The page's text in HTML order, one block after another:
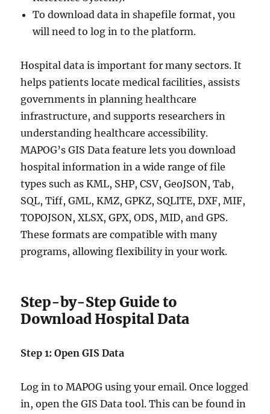
To download data in shapefile format, you
will need to log in to the platform.
Hospital data is important for many sectors. It
helps patients locate medical facilities, assists
governments in planning healthcare
infrastructure, and supports researchers in
understanding healthcare accessibility.
MAPOG’s GIS Data feature lets you download
hospital information in a wide range of file
types such as KML, SHP, CSV, GeoJSON, Tab,
SQL, Tiff, GML, KMZ, GPKZ, SQLITE, DXF, MIF,
TOPOJSON, XLSX, GPX, ODS, MID, and GPS.
These formats are compatible with many
programs, allowing flexibility in your work.
Step-by-Step Guide to
Download Hospital Data
Step 1: Open GIS Data
Log in to MAPOG using your email. Once logged
in, open the GIS Data tool. This can be found in